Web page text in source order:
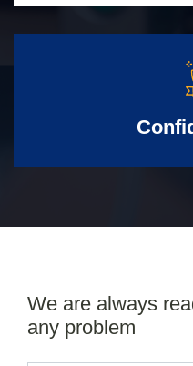
We are always
any problem